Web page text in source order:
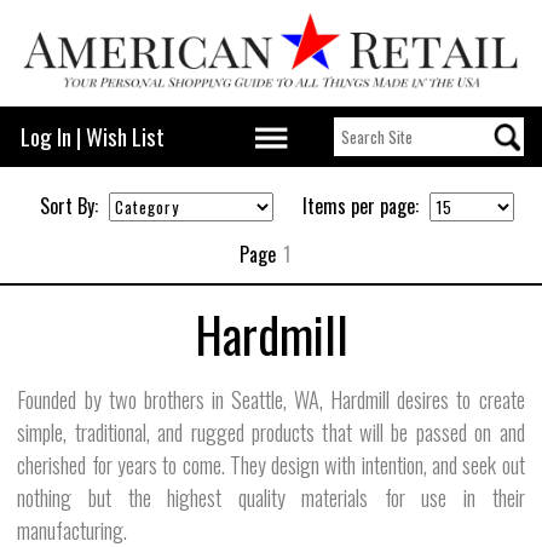
Log In |Wish List
Sort By:
Items per page:
Page 1
Hardmill
Founded by two brothers in Seattle, WA, Hardmill desires to create
simple, traditional, and rugged products that will be passed on and
cherished for years to come. They design with intention, and seek out
nothing but the highest quality materials for use in their
manufacturing.